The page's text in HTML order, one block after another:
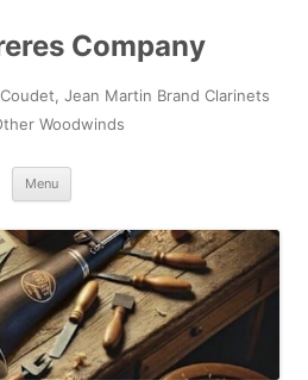
Company
Jean Martin Brand Clarinets
Woodwinds
Menu